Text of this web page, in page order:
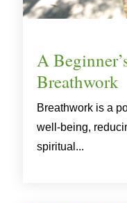
A
Breathwork
Breathwork is a
well-being,
spiritual...